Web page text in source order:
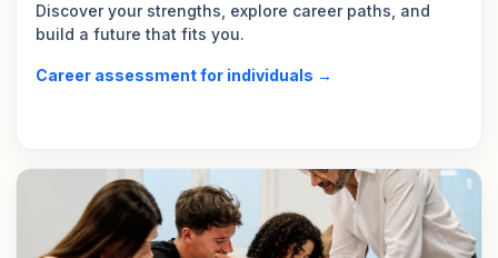
Discover your strengths, explore career paths, and
build a future that fits you.
Career assessment for individuals →